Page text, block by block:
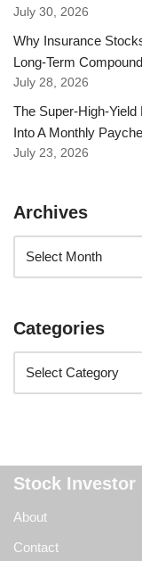
July 30, 2026
Why Insurance
Long-Term
July 28, 2026
The Super-High-
Into A Monthly
July 23, 2026
Archives
Categories
Stock Investor
About
Contact